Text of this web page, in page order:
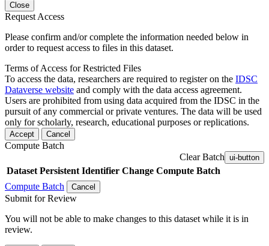
Close
Request Access
Please confirm and/or complete the information needed below in
order to request access to files in this dataset.
Terms of Access for Restricted Files
To access the data, researchers are required to register on the IDSC
Dataverse website and comply with the data access agreement.
Users are prohibited from using data acquired from the IDSC in the
pursuit of any commercial or private ventures. The data will be used
only for scholarly, research, educational purposes or replications.
Accept Cancel
Compute Batch
Clear Batch ui-button
Dataset Persistent Identifier Change Compute Batch
Compute Batch
Cancel
Submit for Review
You will not be able to make changes to this dataset while it is in
review.